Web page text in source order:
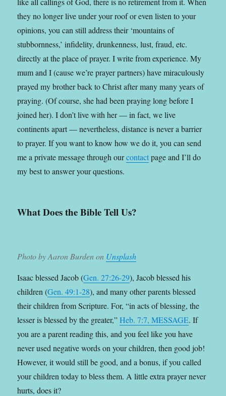
they no longer live under your roof or even listen to your
opinions, you can still address their ‘mountains of
stubbornness,’ infidelity, drunkenness, lust, fraud, etc.
directly at the place of prayer. I write from experience. My
mum and I (cause we’re prayer partners) have miraculously
prayed my brother back to Christ after many many years of
praying. (Of course, she had been praying long before I
joined her). I don’t live with her — in fact, we live
continents apart — nevertheless, distance is never a barrier
to prayer. If you want to know how we do it, you can send
me a private message through ourcontactpage and I’ll do
my best to answer your questions.
What Does the Bible Tell Us?
Photo by Aaron Burden on Unsplash
Isaac blessed Jacob (Gen. 27:26-29), Jacob blessed his
children (Gen. 49:1-28), and many other parents blessed
their children from Scripture. For, “in acts of blessing, the
lesser is blessed by the greater,”Heb. 7:7, MESSAGE. If
you are a parent reading this, and you feel like you have
never used negative words on your children, then good job!
However, it would still be good, and a bonus, if you called
your children today to bless them. A little extra prayer never
hurts, does it?